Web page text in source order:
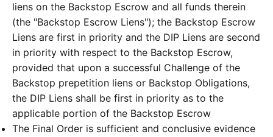
liens on the Backstop Escrow and all funds therein
(the "Backstop Escrow Liens"); the Backstop Escrow
Liens are first in priority and the DIP Liens are second
in priority with respect to the Backstop Escrow,
provided that upon a successful Challenge of the
Backstop prepetition liens or Backstop Obligations,
the DIP Liens shall be first in priority as to the
applicable portion of the Backstop Escrow
The Final Order is sufficient and conclusive evidence